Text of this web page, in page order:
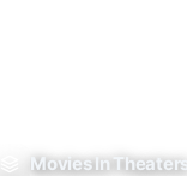
Movies In Theaters